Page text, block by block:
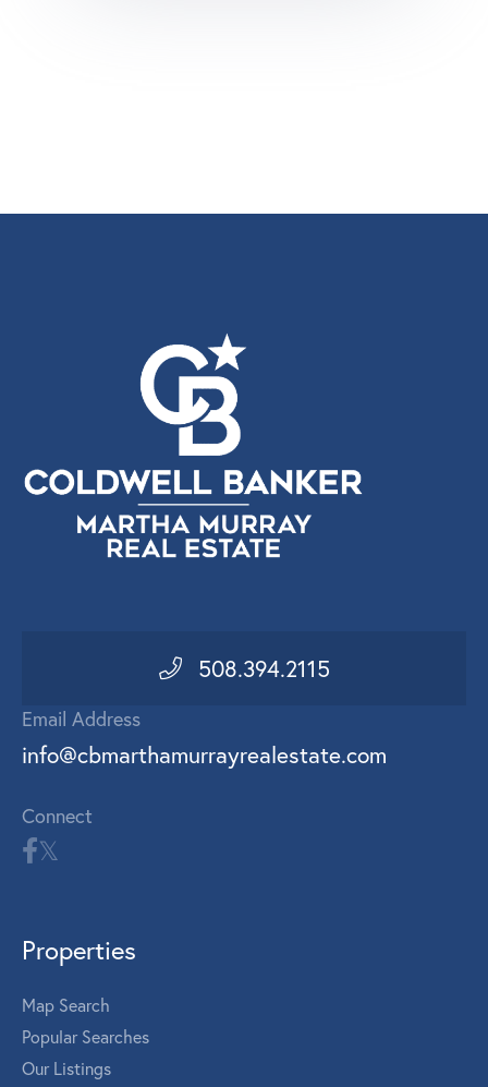
508.394.2115
Email Address
info@cbmarthamurrayrealestate.com
Connect
Properties
Map Search
Popular Searches
Our Listings